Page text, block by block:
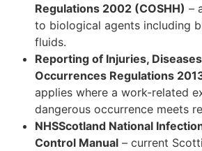
Regulations 2002 (COSHH) –
to biological agents including
fluids.
Reporting of Injuries,
Occurrences Regulations
applies where a work-related
dangerous occurrence meets
NHSScotland National
Control Manual – current